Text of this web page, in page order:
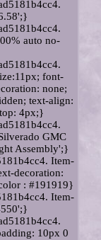
auto no-
font-
none;
text-align:
4px;}
GMC
Assembly';}
Item-
decoration:
: #191919}
Item-
10px 0